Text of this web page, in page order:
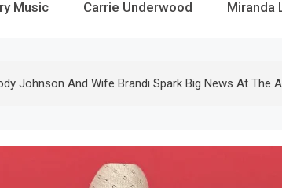
Music Carrie Underwood Miranda
Johnson And Wife Brandi Spark Big News At The